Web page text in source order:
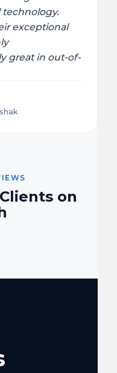
exceptional
great in out-of-
on